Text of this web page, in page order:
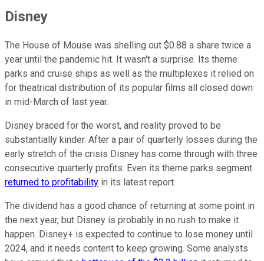
Disney
The House of Mouse was shelling out $0.88 a share twice a
year until the pandemic hit. It wasn't a surprise. Its theme
parks and cruise ships as well as the multiplexes it relied on
for theatrical distribution of its popular films all closed down
in mid-March of last year.
Disney braced for the worst, and reality proved to be
substantially kinder. After a pair of quarterly losses during the
early stretch of the crisis Disney has come through with three
consecutive quarterly profits. Even its theme parks segment
returned to profitability in its latest report.
The dividend has a good chance of returning at some point in
the next year, but Disney is probably in no rush to make it
happen. Disney+ is expected to continue to lose money until
2024, and it needs content to keep growing. Some analysts